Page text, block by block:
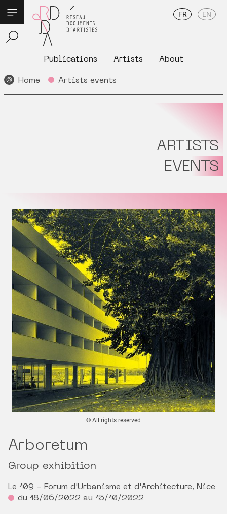
Publications Artists About
FR EN
Home Artists events
ARTISTS
EVENTS
© All rights reserved
Arboretum
Group exhibition
Le 109 - Forum d'Urbanisme et d'Architecture, Nice
du 18/06/2022 au 15/10/2022